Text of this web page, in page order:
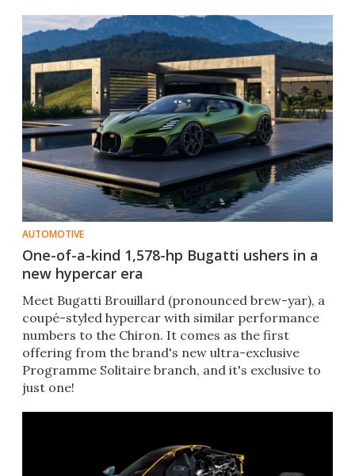
AUTOMOTIVE
One-of-a-kind 1,578-hp Bugatti ushers in a
new hypercar era
Meet Bugatti Brouillard (pronounced brew-yar), a
coupé-styled hypercar with similar performance
numbers to the Chiron. It comes as the first
offering from the brand's new ultra-exclusive
Programme Solitaire branch, and it's exclusive to
just one!